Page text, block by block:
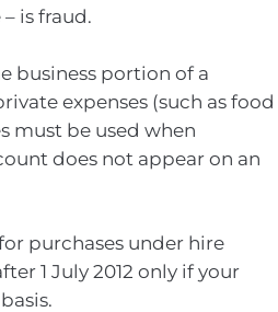
is fraud.
business portion of a
expenses (such as food
must be used when
does not appear on an
purchases under hire
1 July 2012 only if your